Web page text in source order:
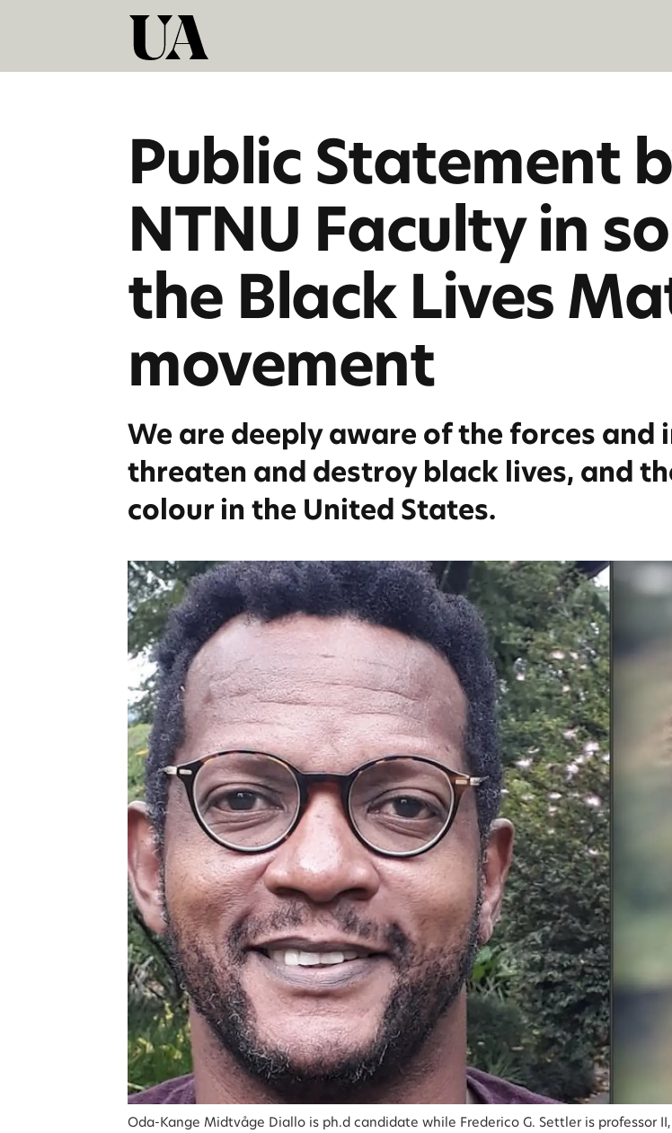
Public Statement
NTNU Faculty in
the Black Lives
movement
We are deeply aware of the forces
threaten and destroy black lives, and
colour in the United States.
Oda-Kange Midtvåge Diallo is ph.d candidate while Frederico G. Settler is professor